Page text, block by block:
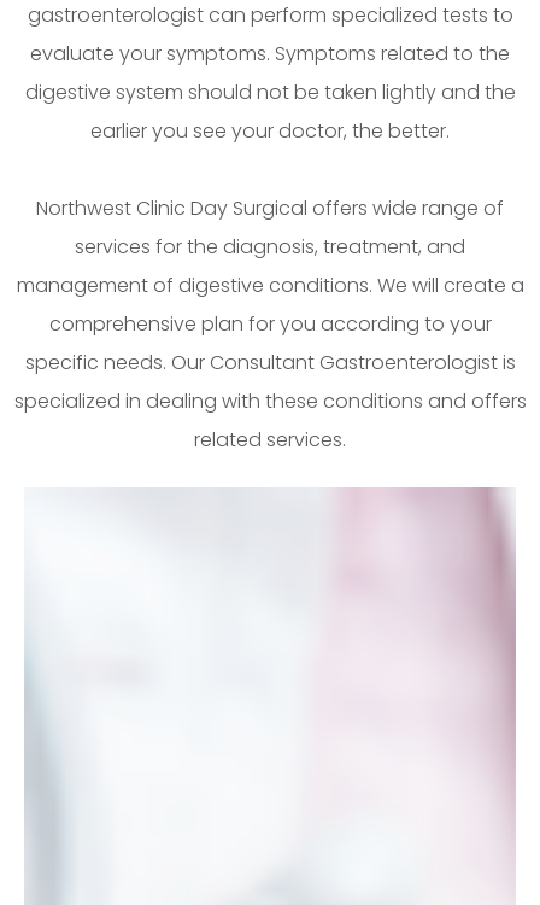
gastroenterologist can perform specialized tests to
evaluate your symptoms. Symptoms related to the
digestive system should not be taken lightly and the
earlier you see your doctor, the better.
Northwest Clinic Day Surgical offers wide range of
services for the diagnosis, treatment, and
management of digestive conditions. We will create a
comprehensive plan for you according to your
specific needs. Our Consultant Gastroenterologist is
specialized in dealing with these conditions and offers
related services.